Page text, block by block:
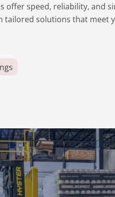
offer speed, reliability, and
tailored solutions that